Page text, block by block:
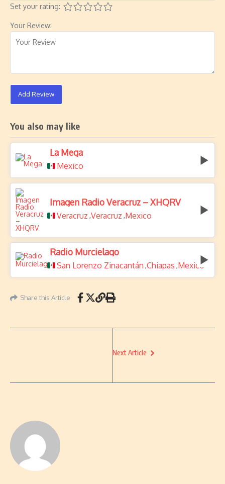
Set your rating:
Your Review:
Add Review
You also may like
La Mega
Mexico
Imagen Radio Veracruz – XHQRV
Veracruz ,Veracruz ,Mexico
Radio Murcielago
San Lorenzo Zinacantán ,Chiapas ,Mexico
Share this Article
Next Article